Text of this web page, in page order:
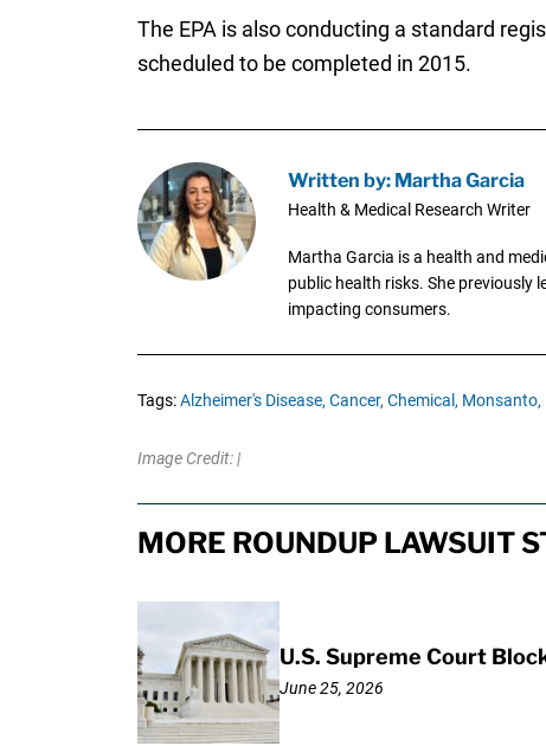
The EPA is also conducting a standard
scheduled to be completed in 2015.
Written by: Martha Garcia
Health & Medical Research Writer
Martha Garcia is a health and
public health risks. She previously
impacting consumers.
Tags:Alzheimer's Disease, Cancer, Chemical, Monsanto,
Image Credit: |
MORE ROUNDUP LAWSUIT
U.S. Supreme Court
June 25, 2026